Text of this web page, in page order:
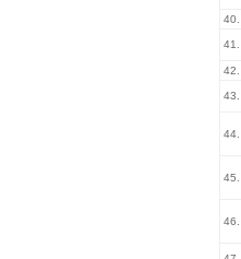
40.
41.
42.
43.
44.
45.
46.